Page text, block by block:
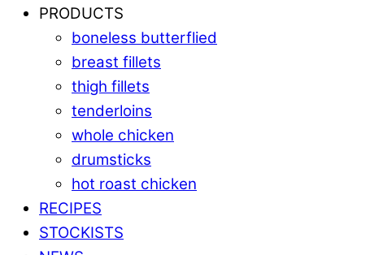
PRODUCTS
boneless butterflied
breast fillets
thigh fillets
tenderloins
whole chicken
drumsticks
hot roast chicken
RECIPES
STOCKISTS